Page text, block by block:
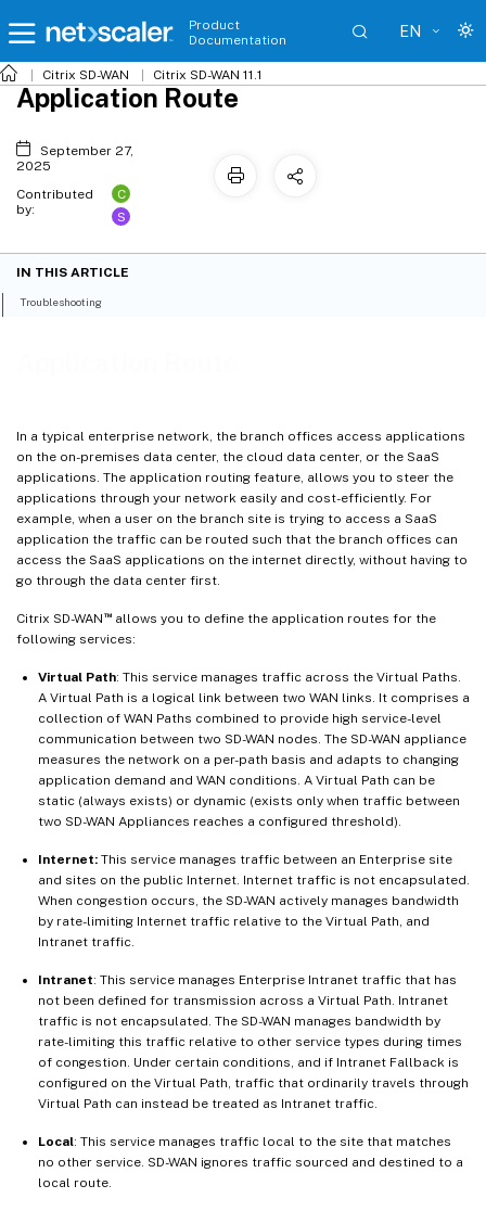
Product
Documentation
EN
Citrix SD-WAN Citrix SD-WAN 11.1
In a typical enterprise network, the branch offices access applications
on the on-premises data center, the cloud data center, or the SaaS
applications. The application routing feature, allows you to steer the
applications through your network easily and cost-efficiently. For
example, when a user on the branch site is trying to access a SaaS
application the traffic can be routed such that the branch offices can
access the SaaS applications on the internet directly, without having to
go through the data center first.
Citrix SD-WAN ™allows you to define the application routes for the
following services:
Virtual Path: This service manages traffic across the Virtual Paths.
A Virtual Path is a logical link between two WAN links. It comprises a
collection of WAN Paths combined to provide high service-level
communication between two SD-WAN nodes. The SD-WAN appliance
measures the network on a per-path basis and adapts to changing
application demand and WAN conditions. A Virtual Path can be
static (always exists) or dynamic (exists only when traffic between
two SD-WAN Appliances reaches a configured threshold).
Internet: This service manages traffic between an Enterprise site
and sites on the public Internet. Internet traffic is not encapsulated.
When congestion occurs, the SD-WAN actively manages bandwidth
by rate-limiting Internet traffic relative to the Virtual Path, and
Intranet traffic.
Intranet: This service manages Enterprise Intranet traffic that has
not been defined for transmission across a Virtual Path. Intranet
traffic is not encapsulated. The SD-WAN manages bandwidth by
rate-limiting this traffic relative to other service types during times
of congestion. Under certain conditions, and if Intranet Fallback is
configured on the Virtual Path, traffic that ordinarily travels through
Virtual Path can instead be treated as Intranet traffic.
Local: This service manages traffic local to the site that matches
no other service. SD-WAN ignores traffic sourced and destined to a
local route.
Application Route
September 27,
2025
Contributed
by:
C
S
IN THIS ARTICLE
Troubleshooting